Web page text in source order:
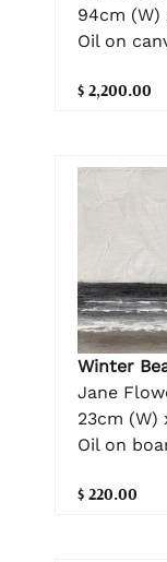
94cm (W)
Oil on
$ 2,200.00
Winter
Jane
23cm (W)
Oil on
$ 220.00